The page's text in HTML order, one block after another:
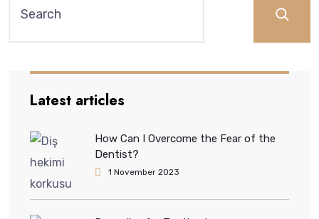
Latest articles
How Can I Overcome the Fear of the
Dentist?
1 November 2023